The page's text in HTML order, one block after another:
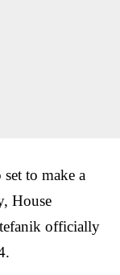
to make a
House
officially